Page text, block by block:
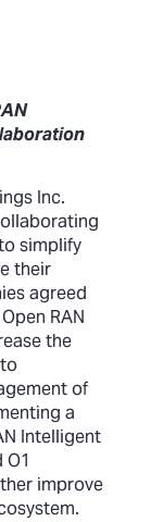
Inc.
simplify
their
agreed
RAN
the
of
a
Intelligent
improve